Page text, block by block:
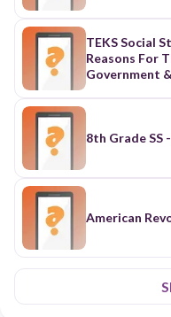
TEKS Social
Reasons For
Government
8th Grade SS
American